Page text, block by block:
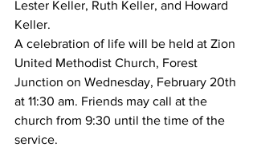
Lester Keller, Ruth Keller, and Howard
Keller.
A celebration of life will be held at Zion
United Methodist Church, Forest
Junction on Wednesday, February 20th
at 11:30 am. Friends may call at the
church from 9:30 until the time of the
service.